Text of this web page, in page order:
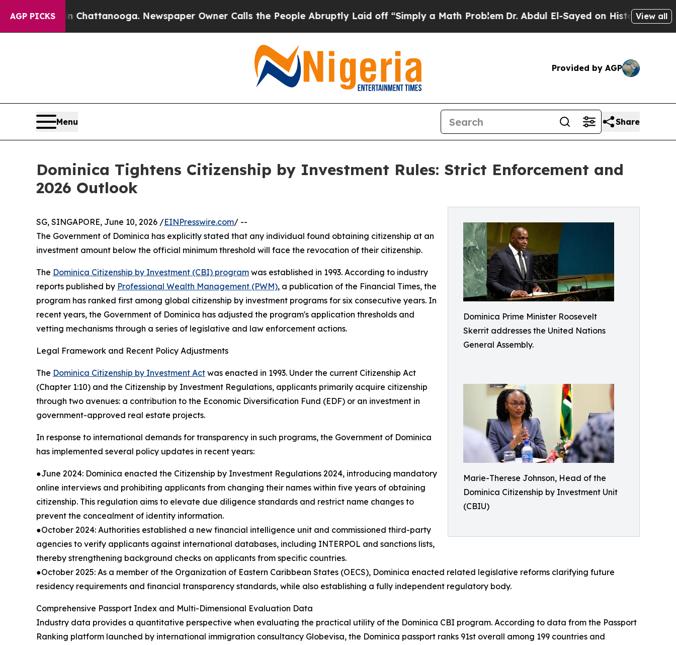
AGP PICKS
in Chattanooga. Newspaper Owner Calls the People Abruptly Laid off “Simply a Math ProblemDr. Abdul El-Sayed on Historic Michigan Win:View all
Provided by AGP
Menu Share
Dominica Tightens Citizenship by Investment Rules: Strict Enforcement and
2026 Outlook
Dominica Prime Minister Roosevelt
Skerrit addresses the United Nations
General Assembly.
Marie-Therese Johnson, Head of the
Dominica Citizenship by Investment Unit
(CBIU)
SG, SINGAPORE, June 10, 2026 /EINPresswire.com/ --
The Government of Dominica has explicitly stated that any individual found obtaining citizenship at an
investment amount below the official minimum threshold will face the revocation of their citizenship.
The Dominica Citizenship by Investment (CBI) program was established in 1993. According to industry
reports published by Professional Wealth Management (PWM), a publication of the Financial Times, the
program has ranked first among global citizenship by investment programs for six consecutive years. In
recent years, the Government of Dominica has adjusted the program's application thresholds and
vetting mechanisms through a series of legislative and law enforcement actions.
Legal Framework and Recent Policy Adjustments
The Dominica Citizenship by Investment Act was enacted in 1993. Under the current Citizenship Act
(Chapter 1:10) and the Citizenship by Investment Regulations, applicants primarily acquire citizenship
through two avenues: a contribution to the Economic Diversification Fund (EDF) or an investment in
government-approved real estate projects.
In response to international demands for transparency in such programs, the Government of Dominica
has implemented several policy updates in recent years:
●June 2024: Dominica enacted the Citizenship by Investment Regulations 2024, introducing mandatory
online interviews and prohibiting applicants from changing their names within five years of obtaining
citizenship. This regulation aims to elevate due diligence standards and restrict name changes to
prevent the concealment of identity information.
●October 2024: Authorities established a new financial intelligence unit and commissioned third-party
agencies to verify applicants against international databases, including INTERPOL and sanctions lists,
thereby strengthening background checks on applicants from specific countries.
●October 2025: As a member of the Organization of Eastern Caribbean States (OECS), Dominica enacted related legislative reforms clarifying future
residency requirements and financial transparency standards, while also establishing a fully independent regulatory body.
Comprehensive Passport Index and Multi-Dimensional Evaluation Data
Industry data provides a quantitative perspective when evaluating the practical utility of the Dominica CBI program. According to data from the Passport
Ranking platform launched by international immigration consultancy Globevisa, the Dominica passport ranks 91st overall among 199 countries and